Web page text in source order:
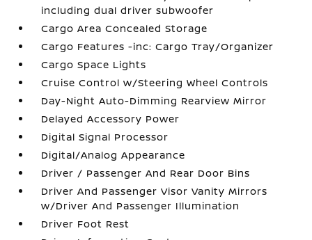
including dual driver subwoofer
Cargo Area Concealed Storage
Cargo Features -inc: Cargo Tray/Organizer
Cargo Space Lights
Cruise Control w/Steering Wheel Controls
Day-Night Auto-Dimming Rearview Mirror
Delayed Accessory Power
Digital Signal Processor
Digital/Analog Appearance
Driver / Passenger And Rear Door Bins
Driver And Passenger Visor Vanity Mirrors
w/Driver And Passenger Illumination
Driver Foot Rest